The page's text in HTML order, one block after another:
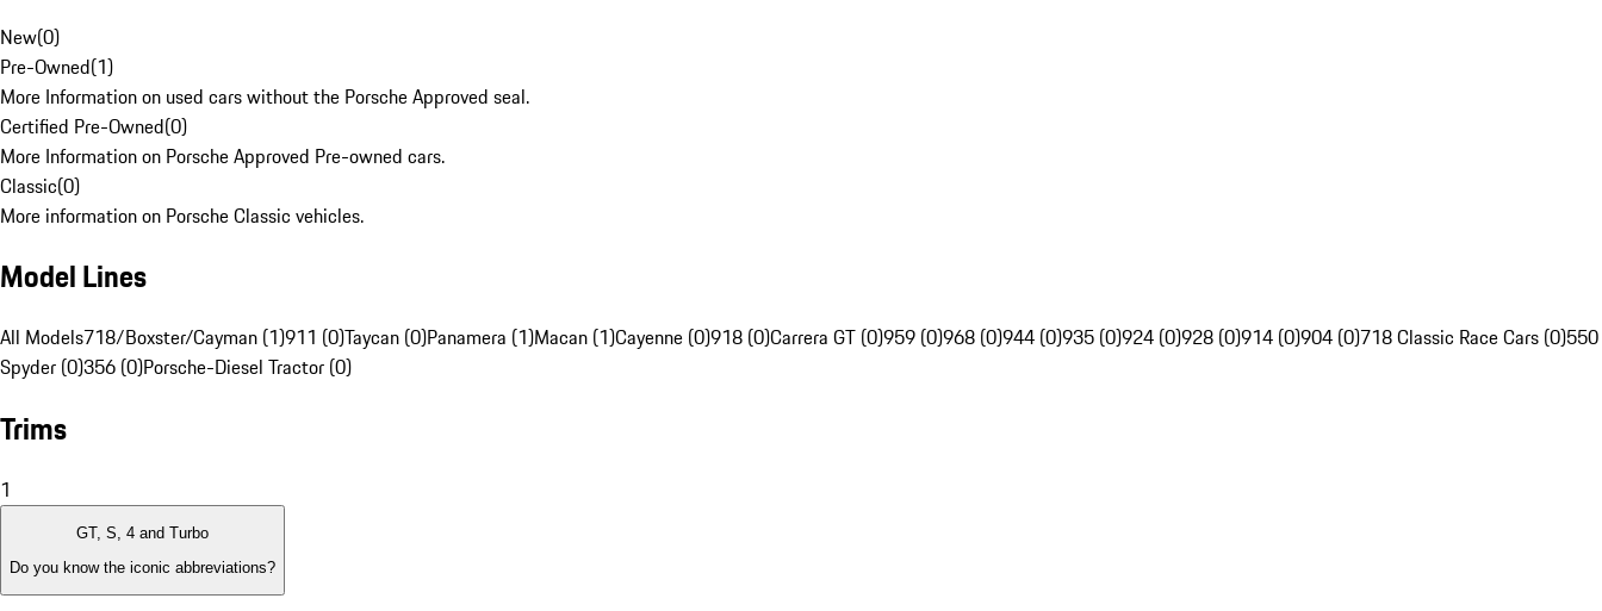
New(0)
Pre-Owned(1)
More Information on used cars without the Porsche Approved seal.
Certified Pre-Owned(0)
More Information on Porsche Approved Pre-owned cars.
Classic(0)
More information on Porsche Classic vehicles.
Model Lines
All Models718/Boxster/Cayman (1)911 (0)Taycan (0)Panamera (1)Macan (1)Cayenne (0)918 (0)Carrera GT (0)959 (0)968 (0)944 (0)935 (0)924 (0)928 (0)914 (0)904 (0)718 Classic Race Cars (0)550
Spyder (0)356 (0)Porsche-Diesel Tractor (0)
Trims
1
GT, S, 4 and Turbo
Do you know the iconic abbreviations?